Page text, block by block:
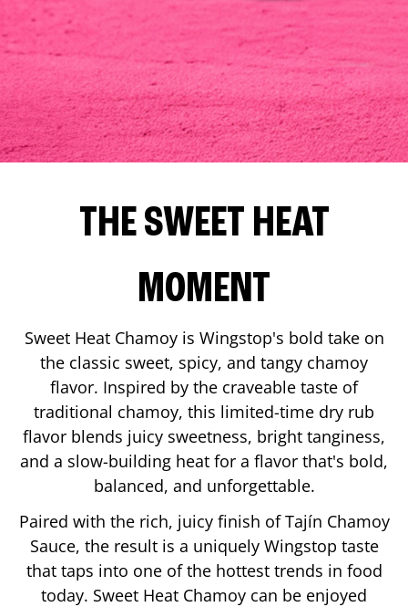
THE SWEET HEAT
MOMENT
Sweet Heat Chamoy is Wingstop's bold take on
the classic sweet, spicy, and tangy chamoy
flavor. Inspired by the craveable taste of
traditional chamoy, this limited-time dry rub
flavor blends juicy sweetness, bright tanginess,
and a slow-building heat for a flavor that's bold,
balanced, and unforgettable.
Paired with the rich, juicy finish of Tajín Chamoy
Sauce, the result is a uniquely Wingstop taste
that taps into one of the hottest trends in food
today. Sweet Heat Chamoy can be enjoyed